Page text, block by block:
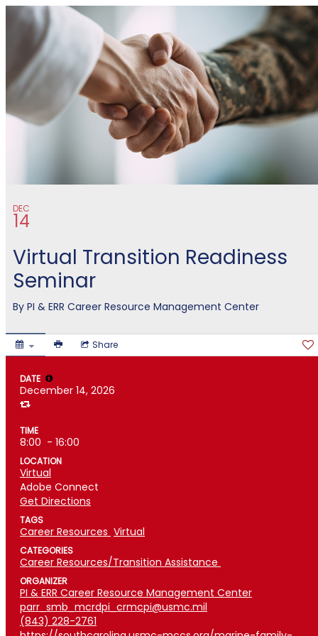
MCCS Eastern Recruiting
DEC
14
Virtual Transition Readiness
Seminar
By PI & ERR Career Resource Management Center
Share
DATE
December 14, 2026
TIME
8:00 - 16:00
LOCATION
Virtual
Adobe Connect
Get Directions
TAGS
Career Resources Virtual
CATEGORIES
Career Resources/Transition Assistance
ORGANIZER
PI & ERR Career Resource Management Center
parr_smb_mcrdpi_crmcpi@usmc.mil
(843) 228-2761